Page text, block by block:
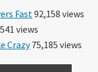
Fast92,158 views
views
Crazy75,185 views